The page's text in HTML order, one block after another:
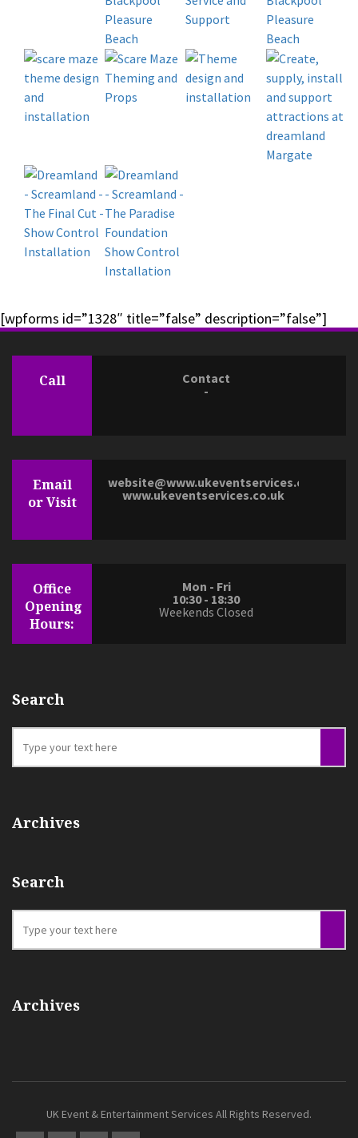
[wpforms id=”1328″ title=”false” description=”false”]
Call
Contact
-
Email
or Visit
website@www.ukeventservices.co.uk
www.ukeventservices.co.uk
Office
Opening
Hours:
Mon - Fri
10:30 - 18:30
Weekends Closed
Search
Archives
Search
Archives
UK Event & Entertainment Services All Rights Reserved.